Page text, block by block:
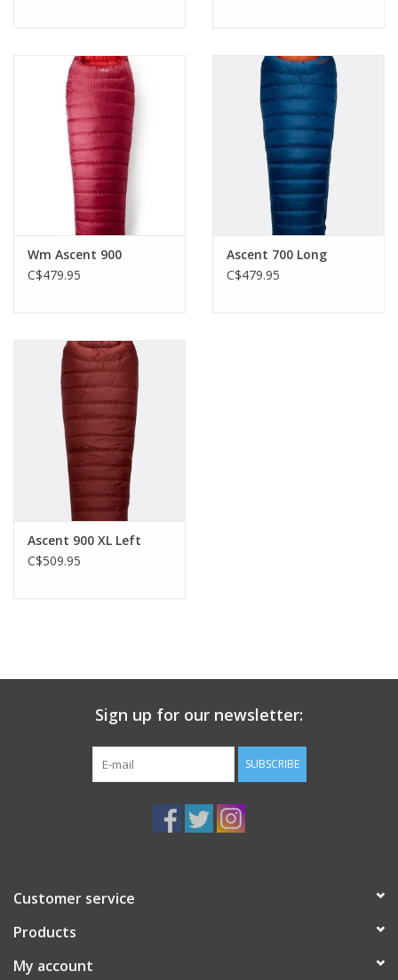
Wm Ascent 900
C$479.95
Ascent 700 Long
C$479.95
Ascent 900 XL Left
C$509.95
Sign up for our newsletter:
SUBSCRIBE
Customer service
Products
My account